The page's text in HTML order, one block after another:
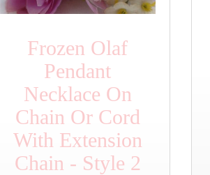
Frozen Olaf
Pendant
Necklace On
Chain Or Cord
With Extension
Chain - Style 2